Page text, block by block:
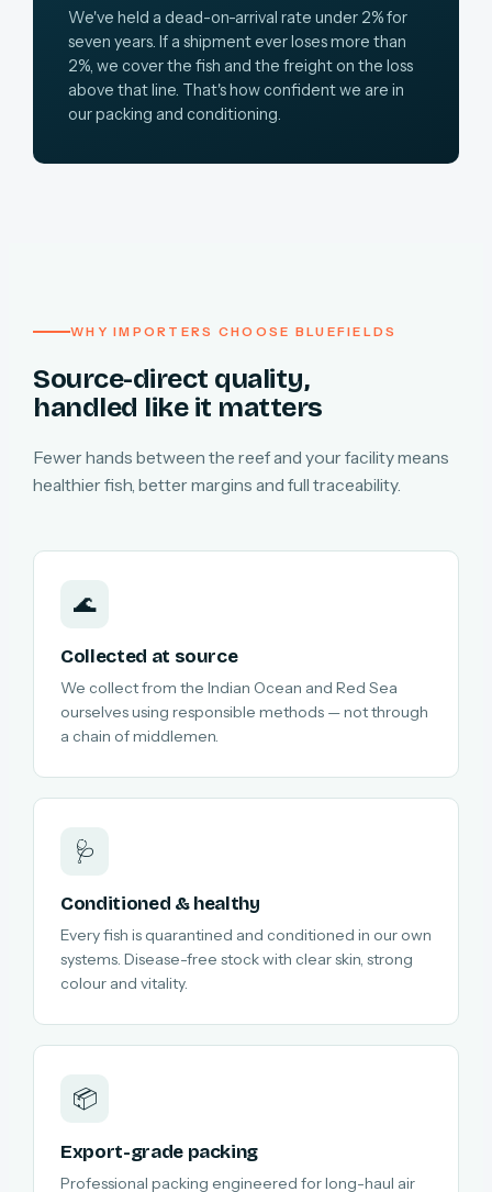
We've held a dead-on-arrival rate under 2% for
seven years. If a shipment ever loses more than
2%, we cover the fish and the freight on the loss
above that line. That's how confident we are in
our packing and conditioning.
WHY IMPORTERS CHOOSE BLUEFIELDS
Source-direct quality,
handled like it matters
Fewer hands between the reef and your facility means
healthier fish, better margins and full traceability.
🌊
Collected at source
We collect from the Indian Ocean and Red Sea
ourselves using responsible methods — not through
a chain of middlemen.
🩺
Conditioned & healthy
Every fish is quarantined and conditioned in our own
systems. Disease-free stock with clear skin, strong
colour and vitality.
📦
Export-grade packing
Professional packing engineered for long-haul air